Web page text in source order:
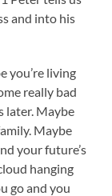
and into his
you’re living
really bad
later. Maybe
Maybe
your future’s
hanging
go and you